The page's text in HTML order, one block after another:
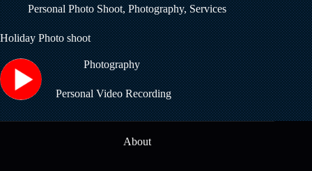
Personal Photo Shoot,Photography,Services
Holiday Photo shoot
Photography
Personal Video Recording
About